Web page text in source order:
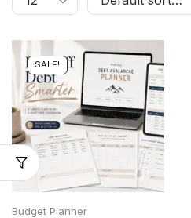
SALE!
Budget Planner